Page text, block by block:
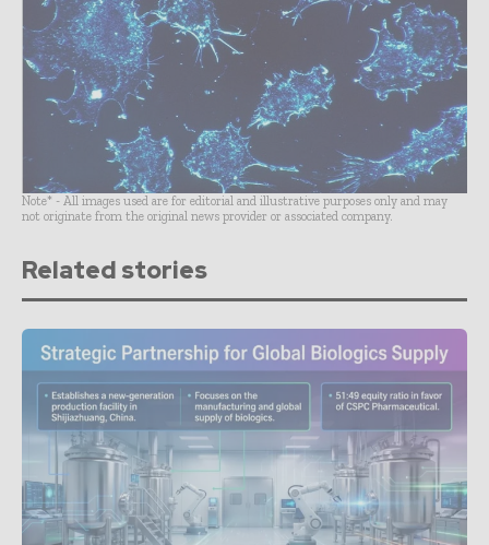
Note* - All images used are for editorial and illustrative purposes only and may
not originate from the original news provider or associated company.
Related stories